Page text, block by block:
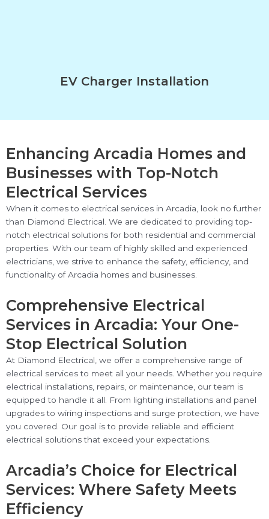
EV Charger Installation
Enhancing Arcadia Homes and
Businesses with Top-Notch
Electrical Services
When it comes to electrical services in Arcadia, look no further
than Diamond Electrical. We are dedicated to providing top-
notch electrical solutions for both residential and commercial
properties. With our team of highly skilled and experienced
electricians, we strive to enhance the safety, efficiency, and
functionality of Arcadia homes and businesses.
Comprehensive Electrical
Services in Arcadia: Your One-
Stop Electrical Solution
At Diamond Electrical, we offer a comprehensive range of
electrical services to meet all your needs. Whether you require
electrical installations, repairs, or maintenance, our team is
equipped to handle it all. From lighting installations and panel
upgrades to wiring inspections and surge protection, we have
you covered. Our goal is to provide reliable and efficient
electrical solutions that exceed your expectations.
Arcadia’s Choice for Electrical
Services: Where Safety Meets
Efficiency